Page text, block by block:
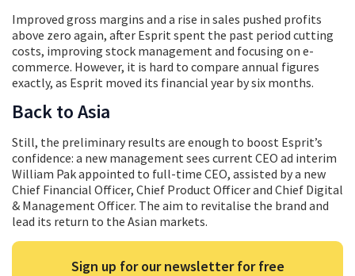
Improved gross margins and a rise in sales pushed profits
above zero again, after Esprit spent the past period cutting
costs, improving stock management and focusing on e-
commerce. However, it is hard to compare annual figures
exactly, as Esprit moved its financial year by six months.
Back to Asia
Still, the preliminary results are enough to boost Esprit’s
confidence: a new management sees current CEO ad interim
William Pak appointed to full-time CEO, assisted by a new
Chief Financial Officer, Chief Product Officer and Chief Digital
& Management Officer. The aim to revitalise the brand and
lead its return to the Asian markets.
Sign up for our newsletter for free